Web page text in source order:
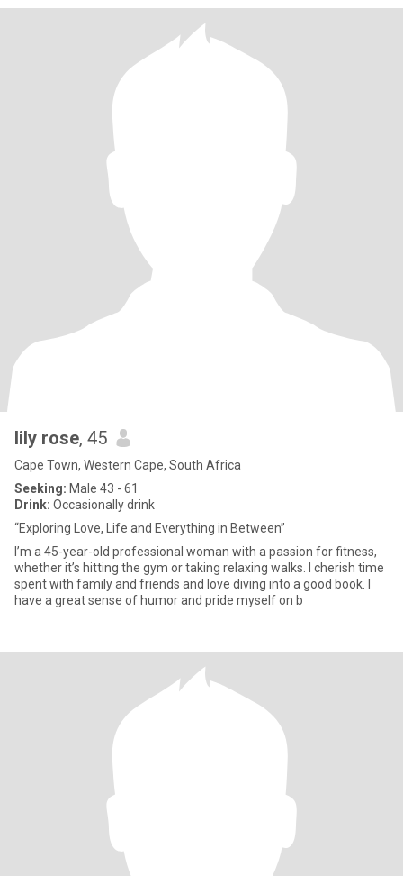
lily rose, 45
Cape Town, Western Cape, South Africa
Seeking: Male 43 - 61
Drink: Occasionally drink
“Exploring Love, Life and Everything in Between”
I’m a 45-year-old professional woman with a passion for fitness,
whether it’s hitting the gym or taking relaxing walks. I cherish time
spent with family and friends and love diving into a good book. I
have a great sense of humor and pride myself on b